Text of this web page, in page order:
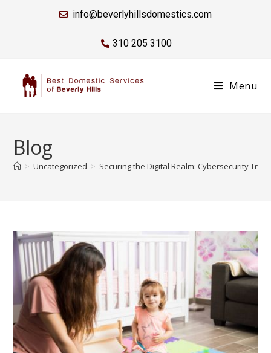
info@beverlyhillsdomestics.com
310 205 3100
Menu
Blog
> Uncategorized > Securing the Digital Realm: Cybersecurity